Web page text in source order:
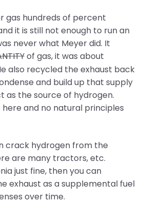
gas hundreds of percent
it is still not enough to run an
never what Meyer did. It
of gas, it was about
also recycled the exhaust back
and build up that supply
as the source of hydrogen.
here and no natural principles
crack hydrogen from the
are many tractors, etc.
just fine, then you can
exhaust as a supplemental fuel
over time.